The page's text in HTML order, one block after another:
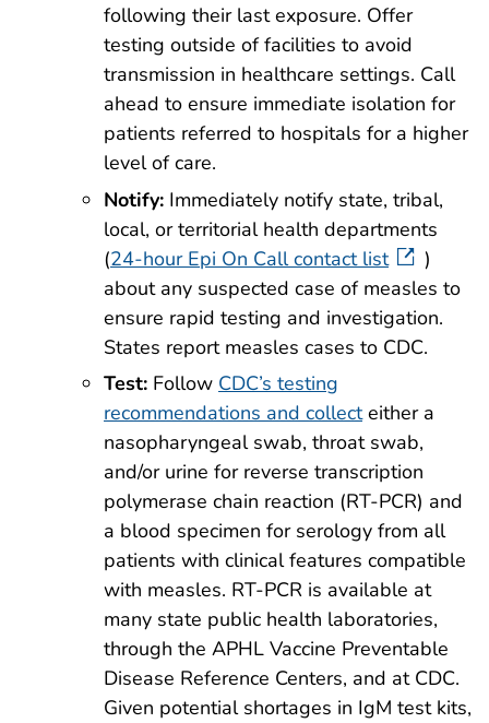
following their last exposure. Offer
testing outside of facilities to avoid
transmission in healthcare settings. Call
ahead to ensure immediate isolation for
patients referred to hospitals for a higher
level of care.
Notify: Immediately notify state, tribal,
local, or territorial health departments
(24-hour Epi On Call contact list
)
about any suspected case of measles to
ensure rapid testing and investigation.
States report measles cases to CDC.
Test: Follow CDC’s testing
recommendations and collecteither a
nasopharyngeal swab, throat swab,
and/or urine for reverse transcription
polymerase chain reaction (RT-PCR) and
a blood specimen for serology from all
patients with clinical features compatible
with measles. RT-PCR is available at
many state public health laboratories,
through the APHL Vaccine Preventable
Disease Reference Centers, and at CDC.
Given potential shortages in IgM test kits,